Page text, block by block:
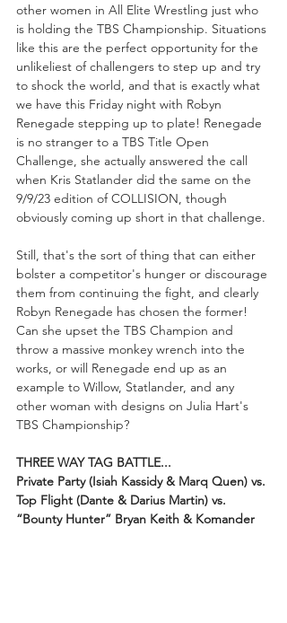
other women in All Elite Wrestling just who
is holding the TBS Championship. Situations
like this are the perfect opportunity for the
unlikeliest of challengers to step up and try
to shock the world, and that is exactly what
we have this Friday night with Robyn
Renegade stepping up to plate! Renegade
is no stranger to a TBS Title Open
Challenge, she actually answered the call
when Kris Statlander did the same on the
9/9/23 edition of COLLISION, though
obviously coming up short in that challenge.
Still, that's the sort of thing that can either
bolster a competitor's hunger or discourage
them from continuing the fight, and clearly
Robyn Renegade has chosen the former!
Can she upset the TBS Champion and
throw a massive monkey wrench into the
works, or will Renegade end up as an
example to Willow, Statlander, and any
other woman with designs on Julia Hart's
TBS Championship?
THREE WAY TAG BATTLE...
Private Party (Isiah Kassidy & Marq Quen) vs.
Top Flight (Dante & Darius Martin) vs.
“Bounty Hunter” Bryan Keith & Komander